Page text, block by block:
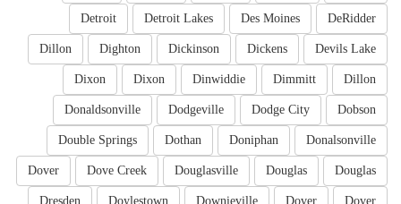
DeRidder
Des Moines
Detroit Lakes
Detroit
Devils Lake
Dickens
Dickinson
Dighton
Dillon
Dillon
Dimmitt
Dinwiddie
Dixon
Dixon
Dobson
Dodge City
Dodgeville
Donaldsonville
Donalsonville
Doniphan
Dothan
Double Springs
Douglas
Douglas
Douglasville
Dove Creek
Dover
Dover
Dover
Downieville
Doylestown
Dresden